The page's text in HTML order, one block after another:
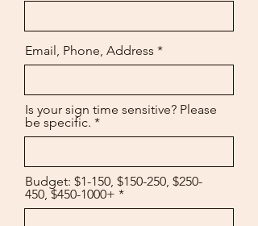
Email, Phone, Address
Is your sign time sensitive? Please
be specific.
Budget: $1-150, $150-250, $250-
450, $450-1000+